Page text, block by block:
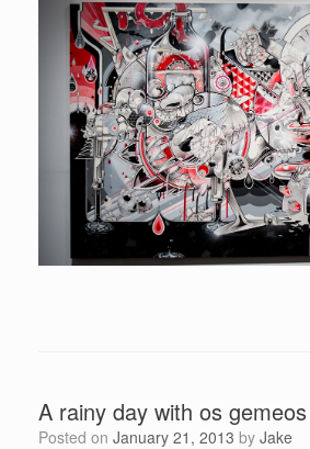
A rainy day with os gemeos
Posted on January 21, 2013 by Jake